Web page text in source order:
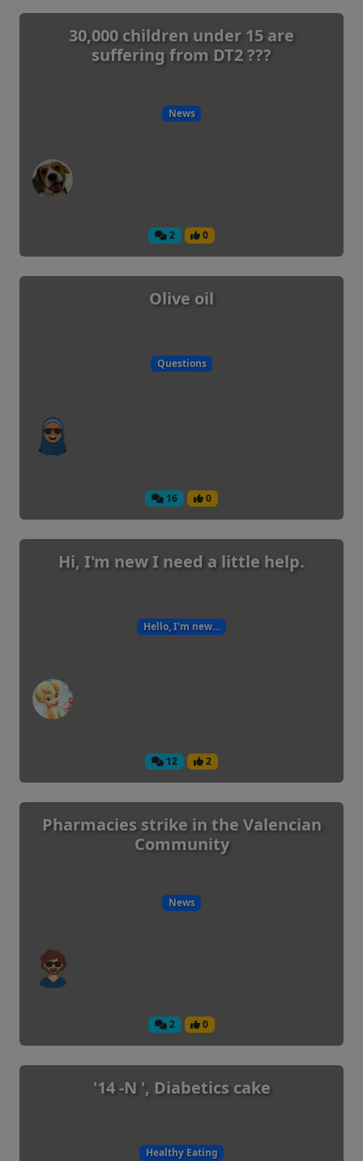
30,000 children under 15 are
suffering from DT2 ???
News
2 0
Olive oil
Questions
16 0
Hi, I'm new I need a little help.
Hello, I'm new...
12 2
Pharmacies strike in the Valencian
Community
News
2 0
'14 -N ', Diabetics cake
Healthy Eating